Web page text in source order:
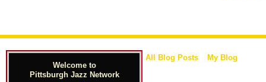
Welcome to
Pittsburgh Jazz Network
All Blog Posts My Blog